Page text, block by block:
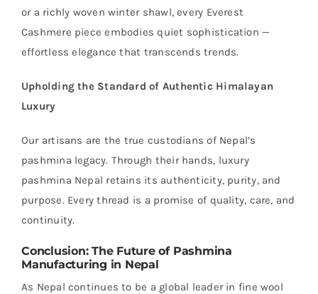
or a richly woven winter shawl, every Everest
Cashmere piece embodies quiet sophistication —
effortless elegance that transcends trends.
Upholding the Standard of Authentic Himalayan
Luxury
Our artisans are the true custodians of Nepal’s
pashmina legacy. Through their hands, luxury
pashmina Nepal retains its authenticity, purity, and
purpose. Every thread is a promise of quality, care, and
continuity.
Conclusion: The Future of Pashmina
Manufacturing in Nepal
As Nepal continues to be a global leader in fine wool